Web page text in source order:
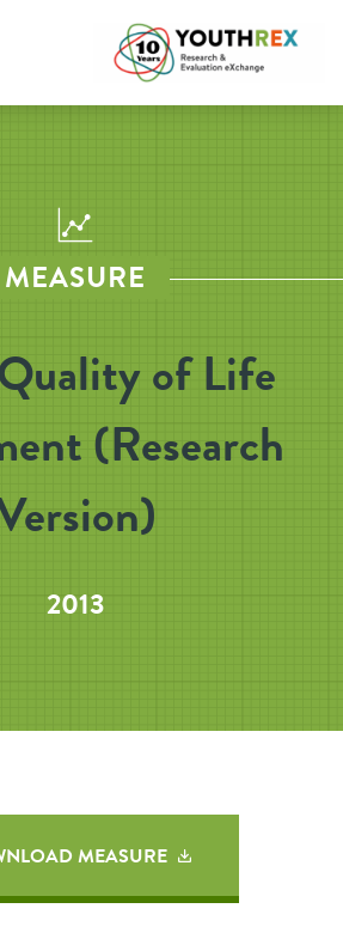
MEASURE
of Life
(Research
2013
MEASURE